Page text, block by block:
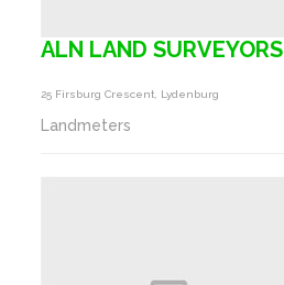
ALN LAND SURVEYORS
25 Firsburg Crescent, Lydenburg
Landmeters